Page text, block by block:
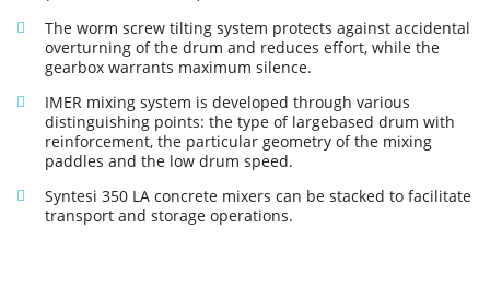
The worm screw tilting system protects against accidental
overturning of the drum and reduces effort, while the
gearbox warrants maximum silence.
IMER mixing system is developed through various
distinguishing points: the type of largebased drum with
reinforcement, the particular geometry of the mixing
paddles and the low drum speed.
Syntesi 350 LA concrete mixers can be stacked to facilitate
transport and storage operations.